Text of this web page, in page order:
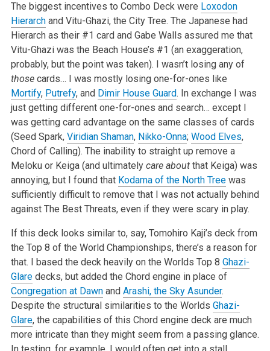
The biggest incentives to Combo Deck were Loxodon
Hierarchand Vitu-Ghazi, the City Tree. The Japanese had
Hierarch as their #1 card and Gabe Walls assured me that
Vitu-Ghazi was the Beach House’s #1 (an exaggeration,
probably, but the point was taken). I wasn’t losing any of
thosecards… I was mostly losing one-for-ones like
Mortify, Putrefy, and Dimir House Guard. In exchange I was
just getting different one-for-ones and search… except I
was getting card advantage on the same classes of cards
(Seed Spark, Viridian Shaman, Nikko-Onna; Wood Elves,
Chord of Calling). The inability to straight up remove a
Meloku or Keiga (and ultimately care aboutthat Keiga) was
annoying, but I found that Kodama of the North Treewas
sufficiently difficult to remove that I was not actually behind
against The Best Threats, even if they were scary in play.
If this deck looks similar to, say, Tomohiro Kaji’s deck from
the Top 8 of the World Championships, there’s a reason for
that. I based the deck heavily on the Worlds Top 8 Ghazi-
Glaredecks, but added the Chord engine in place of
Congregation at Dawnand Arashi, the Sky Asunder.
Despite the structural similarities to the Worlds Ghazi-
Glare, the capabilities of this Chord engine deck are much
more intricate than they might seem from a passing glance.